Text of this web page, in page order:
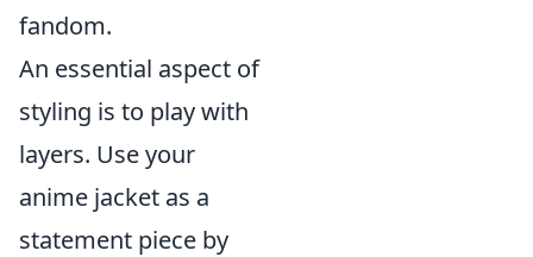
fandom.
An essential aspect of
styling is to play with
layers. Use your
anime jacket as a
statement piece by